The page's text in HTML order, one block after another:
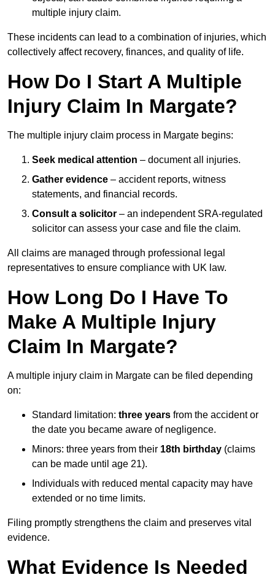
multiple injury claim.
These incidents can lead to a combination of injuries, which
collectively affect recovery, finances, and quality of life.
How Do I Start A Multiple
Injury Claim In Margate?
The multiple injury claim process in Margate begins:
Seek medical attention – document all injuries.
Gather evidence – accident reports, witness
statements, and financial records.
Consult a solicitor – an independent SRA-regulated
solicitor can assess your case and file the claim.
All claims are managed through professional legal
representatives to ensure compliance with UK law.
How Long Do I Have To
Make A Multiple Injury
Claim In Margate?
A multiple injury claim in Margate can be filed depending
on:
Standard limitation: three years from the accident or
the date you became aware of negligence.
Minors: three years from their 18th birthday (claims
can be made until age 21).
Individuals with reduced mental capacity may have
extended or no time limits.
Filing promptly strengthens the claim and preserves vital
evidence.
What Evidence Is Needed